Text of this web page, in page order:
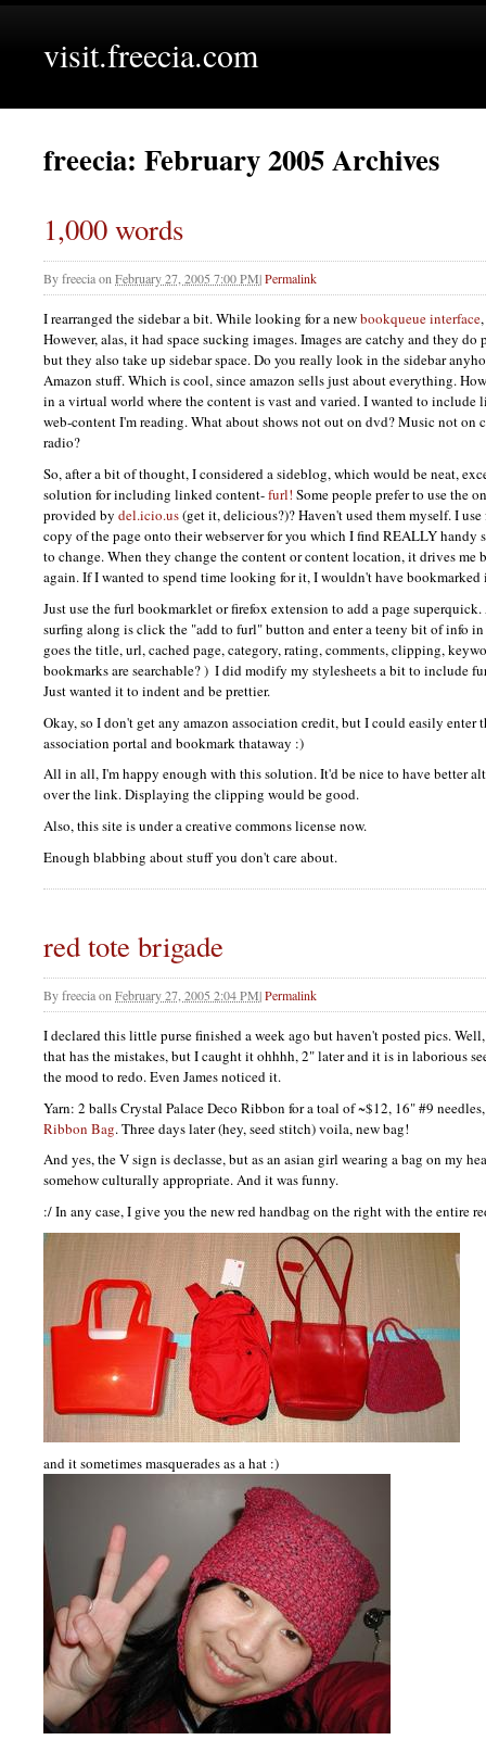
visit.freecia.com
freecia: February 2005 Archives
1,000 words
Byfreeciaon February 27, 2005 7:00 PM|Permalink
I rearranged the sidebar a bit. While looking for a newbookqueue interface
However, alas, it had space sucking images. Images are catchy and they
but they also take up sidebar space. Do you really look in the sidebar
Amazon stuff. Which is cool, since amazon sells just about everything.
in a virtual world where the content is vast and varied. I wanted to include
web-content I'm reading. What about shows not out on dvd? Music not on
radio?
So, after a bit of thought, I considered a sideblog, which would be neat,
solution for including linked content-furl! Some people prefer to use the
provided by del.icio.us(get it, delicious?)? Haven't used them myself. I
copy of the page onto their webserver for you which I findREALLYhandy
to change. When they change the content or content location, it drives
again. If I wanted to spend time looking for it, I wouldn't have
Just use the furl bookmarklet or firefox extension to add a page
surfing along is click the "add to furl" button and enter a teeny bit of info
goes the title, url, cached page, category, rating, comments, clipping,
bookmarks are searchable? ) I did modify my stylesheets a bit to include
Just wanted it to indent and be prettier.
Okay, so I don't get any amazon association credit, but I could easily enter
association portal and bookmark thataway :)
All in all, I'm happy enough with this solution. It'd be nice to have better
over the link. Displaying the clipping would be good.
Also, this site is under a creative commons license now.
Enough blabbing about stuff you don't care about.
red tote brigade
Byfreeciaon February 27, 2005 2:04 PM|Permalink
I declared this little purse finished a week ago but haven't posted pics.
that has the mistakes, but I caught it ohhhh, 2" later and it is in laborious
the mood to redo. Even James noticed it.
Yarn: 2 balls Crystal Palace Deco Ribbon for a toal of ~$12, 16" #9
Ribbon Bag. Three days later (hey, seed stitch) voila, new bag!
And yes, the V sign is declasse, but as an asian girl wearing a bag on my
somehow culturally appropriate. And it was funny.
:/ In any case, I give you the new red handbag on the right with the entire
and it sometimes masquerades as a hat :)